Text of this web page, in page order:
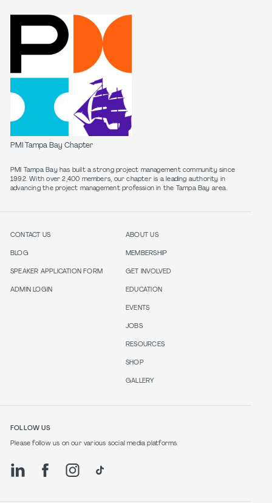
PMI Tampa Bay Chapter
PMI Tampa Bay has built a strong project management community since
1992. With over 2,400 members, our chapter is a leading authority in
advancing the project management profession in the Tampa Bay area.
CONTACT US
BLOG
SPEAKER APPLICATION FORM
ADMIN LOGIN
ABOUT US
MEMBERSHIP
GET INVOLVED
EDUCATION
EVENTS
JOBS
RESOURCES
SHOP
GALLERY
FOLLOW US
Please follow us on our various social media platforms.